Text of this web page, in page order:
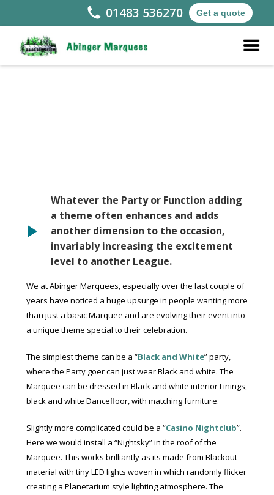
01483 536270 Get a quote
Whatever the Party or Function adding
a theme often enhances and adds
another dimension to the occasion,
invariably increasing the excitement
level to another League.
We at Abinger Marquees, especially over the last couple of
years have noticed a huge upsurge in people wanting more
than just a basic Marquee and are evolving their event into
a unique theme special to their celebration.
The simplest theme can be a “Black and White” party,
where the Party goer can just wear Black and white. The
Marquee can be dressed in Black and white interior Linings,
black and white Dancefloor, with matching furniture.
Slightly more complicated could be a “Casino Nightclub”.
Here we would install a “Nightsky” in the roof of the
Marquee. This works brilliantly as its made from Blackout
material with tiny LED lights woven in which randomly flicker
creating a Planetarium style lighting atmosphere. The